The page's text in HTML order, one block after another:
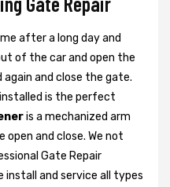
after a long day and
of the car and open the
again and close the gate.
is the perfect
is a mechanized arm
and close. We not
Gate Repair
install and service all types